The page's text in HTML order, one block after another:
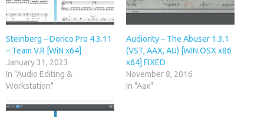
Steinberg – Dorico Pro 4.3.11
– Team V.R [WiN x64]
January 31, 2023
In "Audio Editing &
Workstation"
Audiority – The Abuser 1.3.1
(VST, AAX, AU) [WIN.OSX x86
x64] FIXED
November 8, 2016
In "Aax"